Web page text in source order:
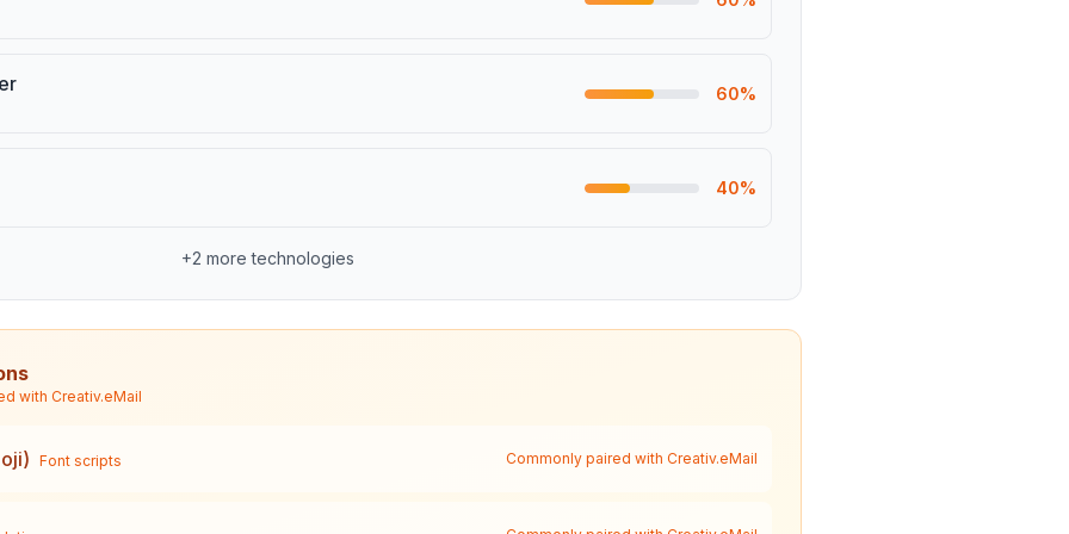
60%
40%
+2 more technologies
with Creativ.eMail
Font scripts Commonly paired with Creativ.eMail